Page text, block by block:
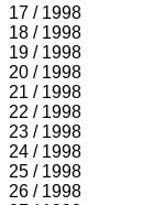
17 / 1998
18 / 1998
19 / 1998
20 / 1998
21 / 1998
22 / 1998
23 / 1998
24 / 1998
25 / 1998
26 / 1998